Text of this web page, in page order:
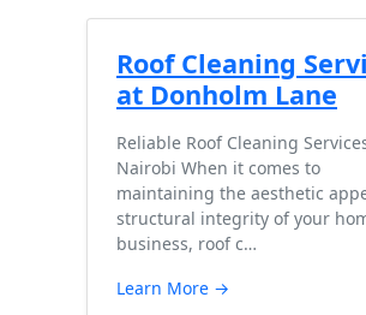
Roof Cleaning
at Donholm Lane
Reliable Roof Cleaning
Nairobi When it comes to
maintaining the aesthetic
structural integrity of your
business, roof c…
Learn More →